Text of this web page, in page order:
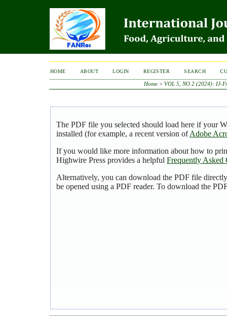
HOME ABOUT LOGIN REGISTER SEARCH
Home> VOL 5, NO 2 (2024): IJ-
The PDF file you selected should load here if your
installed (for example, a recent version ofAdobe
If you would like more information about how to
Highwire Press provides a helpful Frequently Asked
Alternatively, you can download the PDF file
be opened using a PDF reader. To download the